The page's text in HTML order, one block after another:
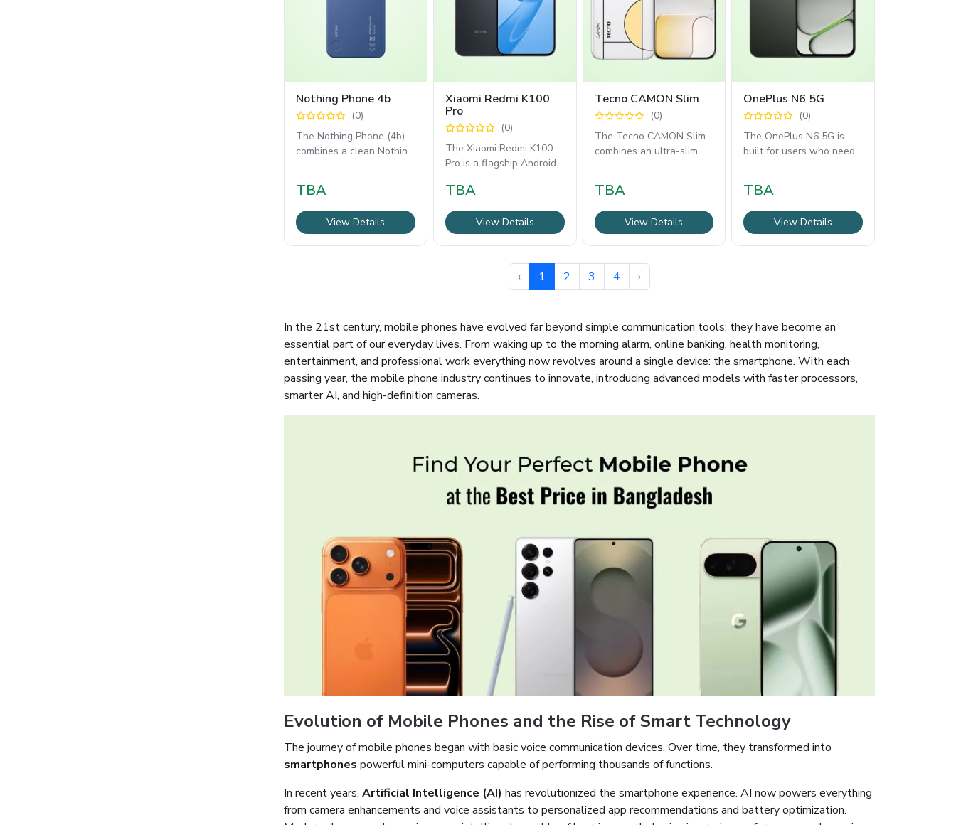
Nothing Phone 4b
(0)
The Nothing Phone (4b)
combines a clean Nothing
TBA
View Details
Xiaomi Redmi K100
Pro
(0)
The Xiaomi Redmi K100
Pro is a flagship Android
demanding users.
TBA
View Details
Tecno CAMON Slim
(0)
The Tecno CAMON Slim
combines an ultra-slim
TBA
View Details
OnePlus N6 5G
(0)
The OnePlus N6 5G is
built for users who need
TBA
View Details
‹ 1 2 3 4 ›
In the 21st century, mobile phones have evolved far beyond simple communication tools; they have become an
essential part of our everyday lives. From waking up to the morning alarm, online banking, health monitoring,
entertainment, and professional work everything now revolves around a single device: the smartphone. With each
passing year, the mobile phone industry continues to innovate, introducing advanced models with faster processors,
smarter AI, and high-definition cameras.
Evolution of Mobile Phones and the Rise of Smart Technology
The journey of mobile phones began with basic voice communication devices. Over time, they transformed into
smartphones powerful mini-computers capable of performing thousands of functions.
In recent years, Artificial Intelligence (AI) has revolutionized the smartphone experience. AI now powers everything
from camera enhancements and voice assistants to personalized app recommendations and battery optimization.